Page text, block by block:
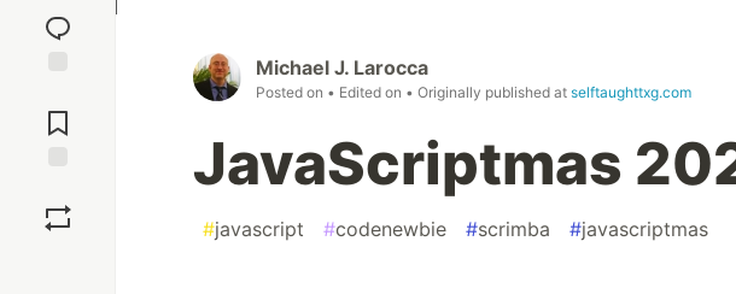
reaction
Comments
Michael J. Larocca
Posted on • Edited on • Originally published at selftaughttxg.com
JavaScriptmas
#javascript #codenewbie #scrimba #javascriptmas